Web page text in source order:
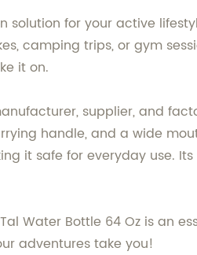
for your active
camping trips, or gym
it on.
supplier, and
handle, and a wide
it safe for everyday use.
Water Bottle 64 Oz is an
adventures take you!